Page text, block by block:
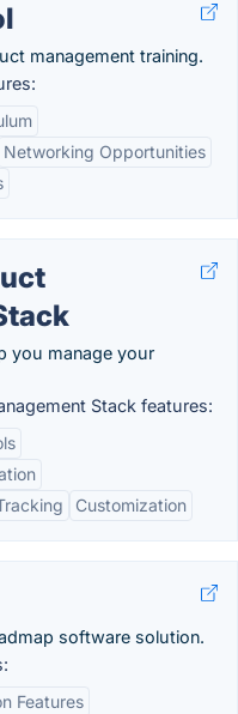
management training.
Networking Opportunities
you manage your
Stack features:
Customization
software solution.
Features